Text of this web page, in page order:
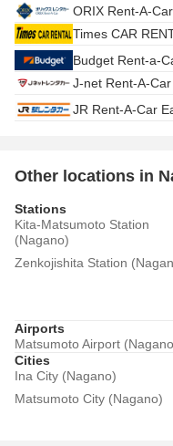
ORIX Rent-A-Car
Times CAR
Budget Rent-a-
J-net Rent-A-Car
JR Rent-A-Car
Other locations in
Stations
Kita-Matsumoto Station
(Nagano)
Zenkojishita Station
Airports
Matsumoto Airport
Cities
Ina City (Nagano)
Matsumoto City (Nagano)